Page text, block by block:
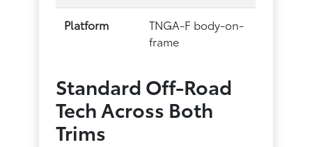
Platform
TNGA-F body-on-
frame
Standard Off-Road
Tech Across Both
Trims